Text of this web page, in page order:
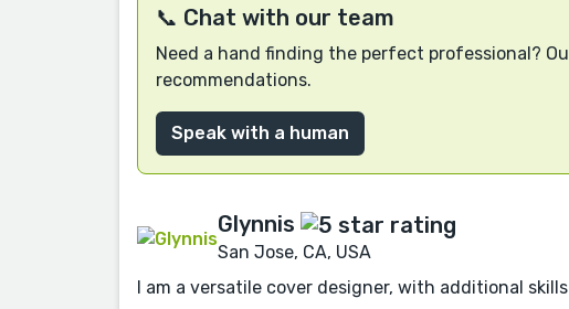
📞 Chat with our team
Need a hand finding the perfect professional?
recommendations.
Speak with a human
Glynnis
San Jose, CA, USA
I am a versatile cover designer, with additional